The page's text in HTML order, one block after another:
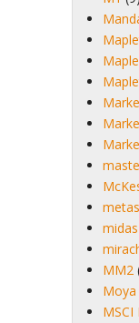
midas
MM2
Moya
MSCI